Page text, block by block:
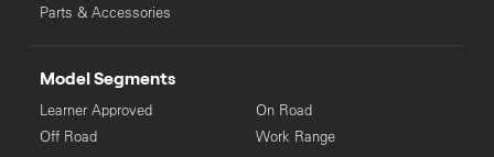
Parts & Accessories
Model Segments
Learner Approved
Off Road
On Road
Work Range